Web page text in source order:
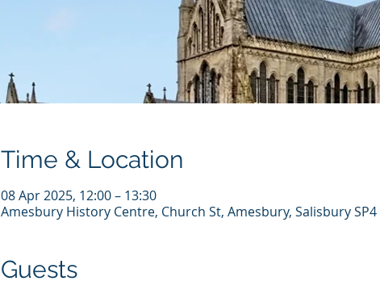
Time & Location
08 Apr 2025, 12:00 – 13:30
Amesbury History Centre, Church St, Amesbury, Salisbury SP4
Guests